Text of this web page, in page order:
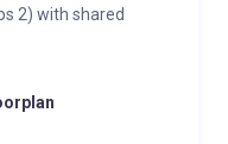
2) with shared